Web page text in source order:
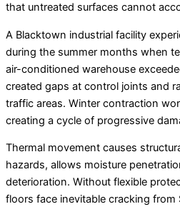
that untreated surfaces cannot
A Blacktown industrial facility
during the summer months when
air-conditioned warehouse
created gaps at control joints and
traffic areas. Winter contraction
creating a cycle of progressive
Thermal movement causes
hazards, allows moisture
deterioration. Without flexible
floors face inevitable cracking from